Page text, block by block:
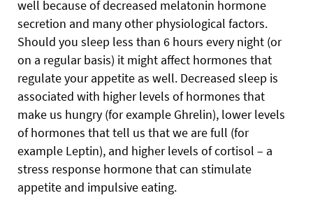
well because of decreased melatonin hormone
secretion and many other physiological factors.
Should you sleep less than 6 hours every night (or
on a regular basis) it might affect hormones that
regulate your appetite as well. Decreased sleep is
associated with higher levels of hormones that
make us hungry (for example Ghrelin), lower levels
of hormones that tell us that we are full (for
example Leptin), and higher levels of cortisol – a
stress response hormone that can stimulate
appetite and impulsive eating.